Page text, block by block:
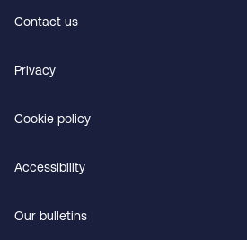
Contact us
Privacy
Cookie policy
Accessibility
Our bulletins